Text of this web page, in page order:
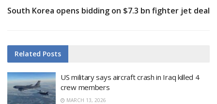
South Korea opens bidding on $7.3 bn fighter jet deal
Related Posts
US military says aircraft crash in Iraq killed 4
crew members
MARCH 13, 2026